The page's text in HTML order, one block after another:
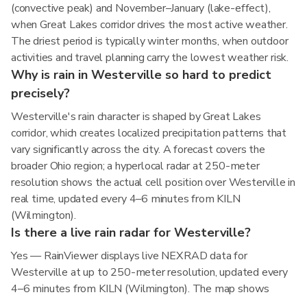
(convective peak) and November–January (lake-effect),
when Great Lakes corridor drives the most active weather.
The driest period is typically winter months, when outdoor
activities and travel planning carry the lowest weather risk.
Why is rain in Westerville so hard to predict
precisely?
Westerville's rain character is shaped by Great Lakes
corridor, which creates localized precipitation patterns that
vary significantly across the city. A forecast covers the
broader Ohio region; a hyperlocal radar at 250-meter
resolution shows the actual cell position over Westerville in
real time, updated every 4–6 minutes from KILN
(Wilmington).
Is there a live rain radar for Westerville?
Yes — RainViewer displays live NEXRAD data for
Westerville at up to 250-meter resolution, updated every
4–6 minutes from KILN (Wilmington). The map shows